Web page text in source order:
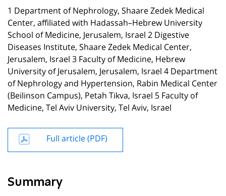
1 Department of Nephrology, Shaare Zedek Medical
Center, affiliated with Hadassah–Hebrew University
School of Medicine, Jerusalem, Israel 2 Digestive
Diseases Institute, Shaare Zedek Medical Center,
Jerusalem, Israel 3 Faculty of Medicine, Hebrew
University of Jerusalem, Jerusalem, Israel 4 Department
of Nephrology and Hypertension, Rabin Medical Center
(Beilinson Campus), Petah Tikva, Israel 5 Faculty of
Medicine, Tel Aviv University, Tel Aviv, Israel
Full article (PDF)
Summary